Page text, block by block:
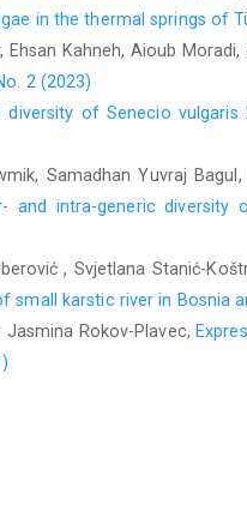
in the thermal springs of
Ehsan Kahneh, Aioub
2 (2023)
diversity of Senecio vulgaris
Samadhan Yuvraj
and intra-generic
, Svjetlana Stanić-
karstic river in Bosnia
Jasmina Rokov-Plavec,